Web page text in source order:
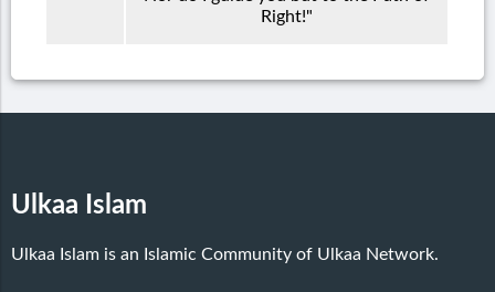
Right!"
Ulkaa Islam
Ulkaa Islam is an Islamic Community of Ulkaa Network.